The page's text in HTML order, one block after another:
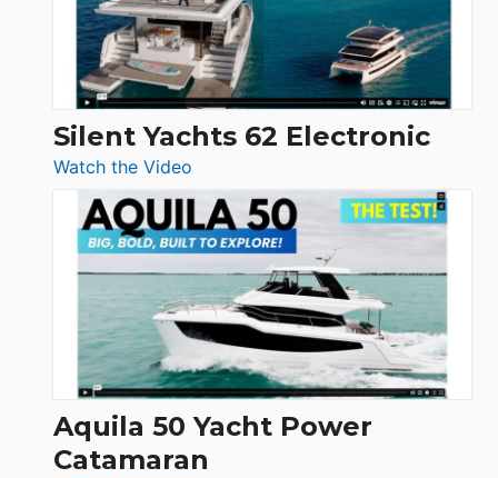
Silent Yachts 62 Electronic
Watch the Video
Silent
Yachts
62
Electronic
Aquila 50 Yacht Power
Catamaran